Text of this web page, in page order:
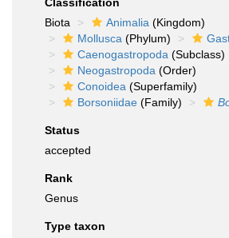
Biota
Animalia (Kingdom)
Mollusca (Phylum)
Caenogastropoda (Subclass)
Neogastropoda (Order)
Conoidea (Superfamily)
Borsoniidae (Family)
Status
accepted
Rank
Genus
Type taxon